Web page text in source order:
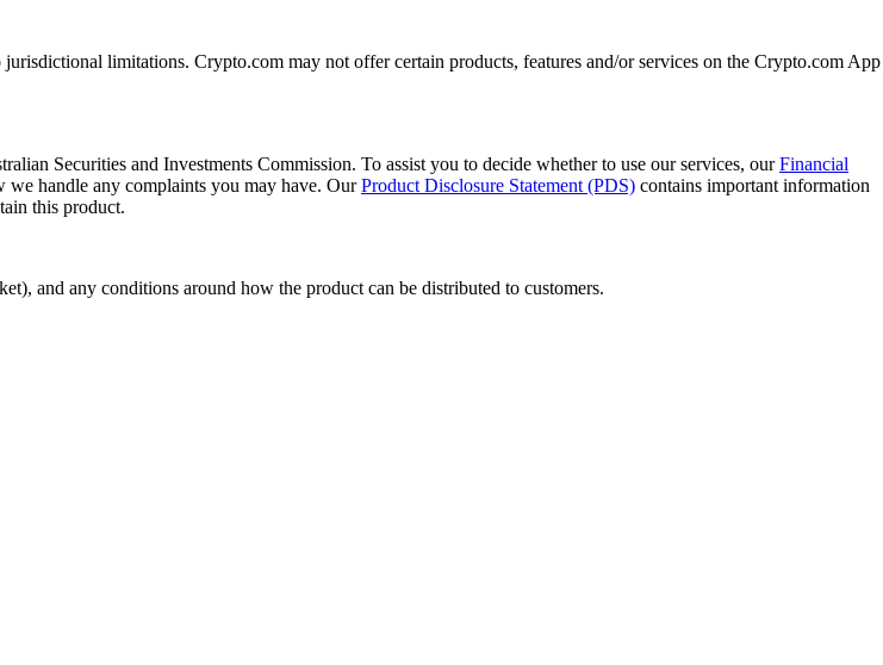
limitations. Crypto.com may not offer certain products, features and/or services on the Crypto.com App
Securities and Investments Commission. To assist you to decide whether to use our services, ourFinancial
we handle any complaints you may have. OurProduct Disclosure Statement (PDS) contains important information
this product.
and any conditions around how the product can be distributed to customers.